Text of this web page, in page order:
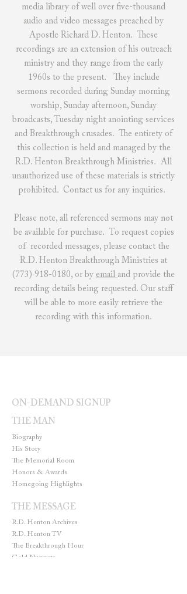
media library of well over five-thousand
audio and video messages preached by
Apostle Richard D. Henton. These
recordings are an extension of his outreach
ministry and they range from the early
1960s to the present. They include
sermons recorded during Sunday morning
worship, Sunday afternoon, Sunday
broadcasts, Tuesday night anointing services
and Breakthrough crusades. The entirety of
this collection is held and managed by the
R.D. Henton Breakthrough Ministries. All
unauthorized use of these materials is strictly
prohibited. Contact us for any inquiries.
Please note, all referenced sermons may not
be available for purchase. To request copies
of recorded messages, please contact the
R.D. Henton Breakthrough Ministries at
(773) 918-0180, or by email and provide the
recording details being requested. Our staff
will be able to more easily retrieve the
recording with this information.
ON-DEMAND SIGNUP
THE MAN
Biography
His Story
The Memorial Room
Honors & Awards
Homegoing Highlights
THE MESSAGE
R.D. Henton Archives
R.D. Henton TV
The Breakthrough Hour
Gold Nuggets